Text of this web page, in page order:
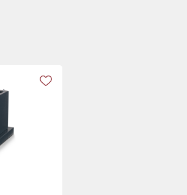
Spindle Moulders
Machines
and Brush Sanding machines
Feeders